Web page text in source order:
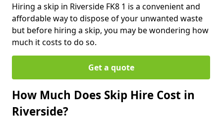
Hiring a skip in Riverside FK8 1 is a convenient and
affordable way to dispose of your unwanted waste
but before hiring a skip, you may be wondering how
much it costs to do so.
Get a quote
How Much Does Skip Hire Cost in
Riverside?